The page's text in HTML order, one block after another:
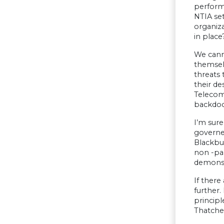
NTIA
in
We
threats
their
I’m
non -
If there
further.